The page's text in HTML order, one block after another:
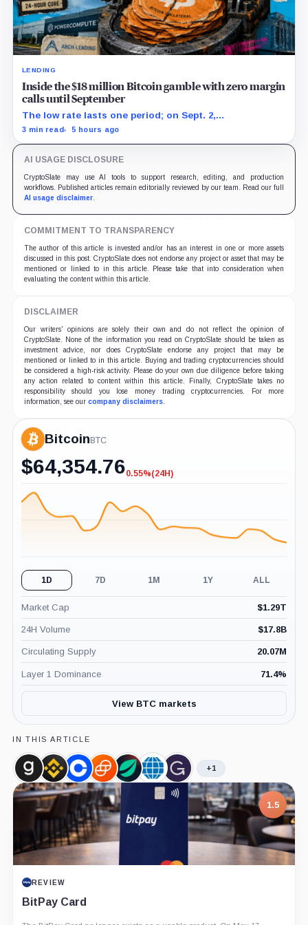
LENDING
Inside the $18 million Bitcoin gamble with zero margin
calls until September
The low rate lasts one period; on Sept. 2,
PowerCompute must repay, surrender collateral or
3 min read 5 hours ago
AI USAGE DISCLOSURE
CryptoSlate may use AI tools to support research, editing, and production
workflows. Published articles remain editorially reviewed by our team. Read our full
AI usage disclaimer.
COMMITMENT TO TRANSPARENCY
The author of this article is invested and/or has an interest in one or more assets
discussed in this post. CryptoSlate does not endorse any project or asset that may be
mentioned or linked to in this article. Please take that into consideration when
evaluating the content within this article.
DISCLAIMER
Our writers' opinions are solely their own and do not reflect the opinion of
CryptoSlate. None of the information you read on CryptoSlate should be taken as
investment advice, nor does CryptoSlate endorse any project that may be
mentioned or linked to in this article. Buying and trading cryptocurrencies should
be considered a high-risk activity. Please do your own due diligence before taking
any action related to content within this article. Finally, CryptoSlate takes no
responsibility should you lose money trading cryptocurrencies. For more
information, see our company disclaimers.
Bitcoin BTC
$64,354.76-0.55%
0.55%(24H)
1D 7D 1M 1Y ALL
Market Cap $1.29T
24H Volume $17.8B
Circulating Supply 20.07M
Layer 1 Dominance 71.4%
View BTC markets
IN THIS ARTICLE
Glassnode,
Company
Binance,
Company
Coinbase,
Company
Gemini,
Company
Bitfinex,
Company
CME
Group,
Company
Grayscale,
Company
+1
1.5
REVIEW
BitPay Card